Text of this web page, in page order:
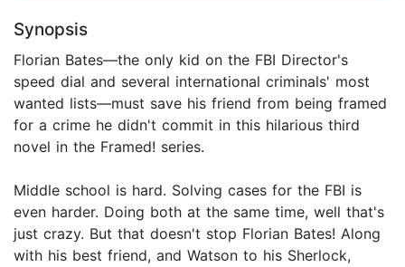
Synopsis
Florian Bates—the only kid on the FBI Director's
speed dial and several international criminals' most
wanted lists—must save his friend from being framed
for a crime he didn't commit in this hilarious third
novel in the Framed! series.
Middle school is hard. Solving cases for the FBI is
even harder. Doing both at the same time, well that's
just crazy. But that doesn't stop Florian Bates! Along
with his best friend, and Watson to his Sherlock,